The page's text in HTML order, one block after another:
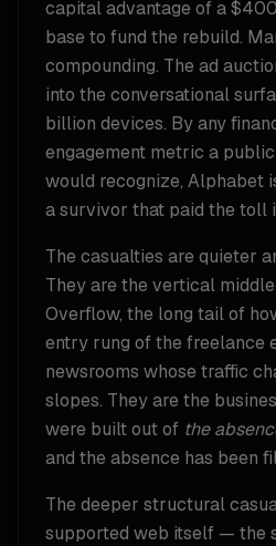
capital advantage of a
base to fund the rebuild.
compounding. The ad
into the conversational
billion devices. By any
engagement metric a
would recognize, Alphabet
a survivor that paid the toll
The casualties are quieter
They are the vertical
Overflow, the long tail of
entry rung of the freelance
newsrooms whose traffic
slopes. They are the
were built out of the
and the absence has been
The deeper structural
supported web itself — the